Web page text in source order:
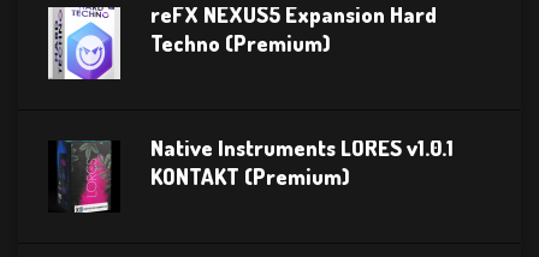
reFX NEXUS5 Expansion Hard
Techno (Premium)
Native Instruments LORES v1.0.1
KONTAKT (Premium)